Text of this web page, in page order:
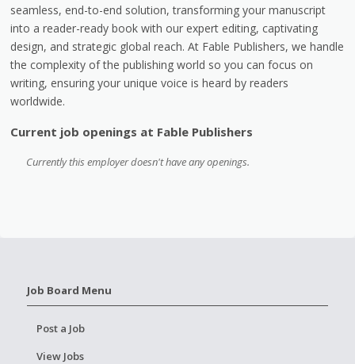
seamless, end-to-end solution, transforming your manuscript
into a reader-ready book with our expert editing, captivating
design, and strategic global reach. At Fable Publishers, we handle
the complexity of the publishing world so you can focus on
writing, ensuring your unique voice is heard by readers
worldwide.
Current job openings at Fable Publishers
Currently this employer doesn't have any openings.
Job Board Menu
Post a Job
View Jobs